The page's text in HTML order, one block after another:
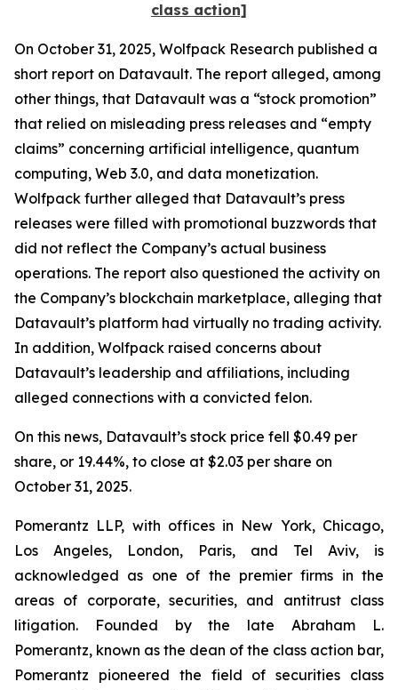
class action]
On October 31, 2025, Wolfpack Research published a
short report on Datavault. The report alleged, among
other things, that Datavault was a “stock promotion”
that relied on misleading press releases and “empty
claims” concerning artificial intelligence, quantum
computing, Web 3.0, and data monetization.
Wolfpack further alleged that Datavault’s press
releases were filled with promotional buzzwords that
did not reflect the Company’s actual business
operations. The report also questioned the activity on
the Company’s blockchain marketplace, alleging that
Datavault’s platform had virtually no trading activity.
In addition, Wolfpack raised concerns about
Datavault’s leadership and affiliations, including
alleged connections with a convicted felon.
On this news, Datavault’s stock price fell $0.49 per
share, or 19.44%, to close at $2.03 per share on
October 31, 2025.
Pomerantz LLP, with offices in New York, Chicago,
Los Angeles, London, Paris, and Tel Aviv, is
acknowledged as one of the premier firms in the
areas of corporate, securities, and antitrust class
litigation. Founded by the late Abraham L.
Pomerantz, known as the dean of the class action bar,
Pomerantz pioneered the field of securities class